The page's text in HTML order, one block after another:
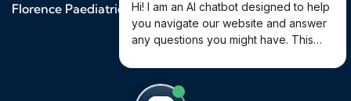
Florence Paediatrics